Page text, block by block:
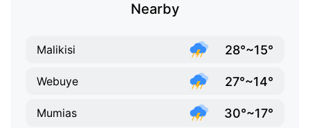
Nearby
Malikisi 28°~15°
Webuye 27°~14°
Mumias 30°~17°